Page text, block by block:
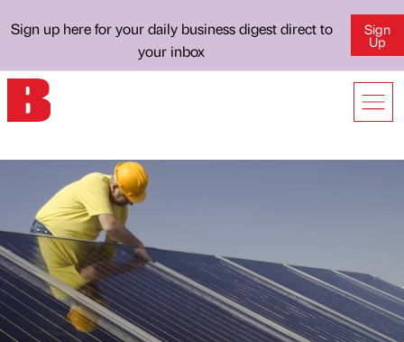
Sign up here for your daily business digest direct to
your inbox
Sign
Up